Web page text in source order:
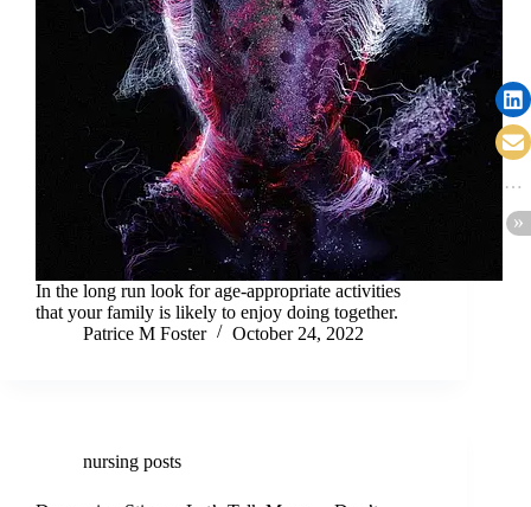
In the long run look for age-appropriate activities
that your family is likely to enjoy doing together.
Patrice M Foster
October 24, 2022
nursing posts